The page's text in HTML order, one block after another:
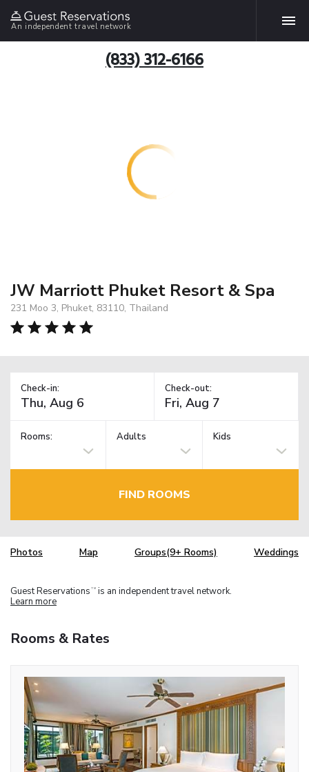
An independent travel network
(833) 312-6166
JW Marriott Phuket Resort & Spa
231 Moo 3, Phuket, 83110, Thailand
Check-in: Check-out:
Rooms: Adults Kids
FIND ROOMS
Photos Map Groups(9+ Rooms) Weddings
Guest Reservations TM is an independent travel network.
Learn more
Rooms & Rates